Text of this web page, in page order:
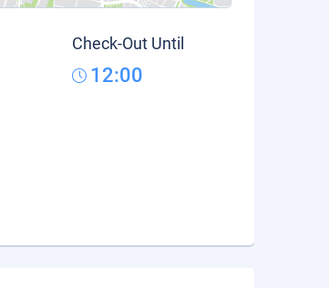
Check-Out Until
12:00